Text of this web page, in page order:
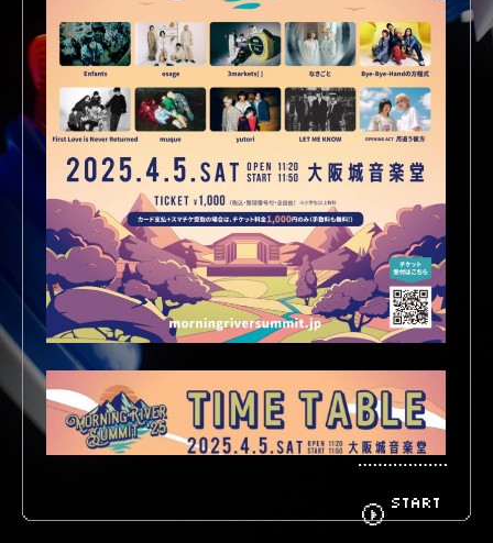
DISCOGRAPHY
BIOGRAPHY GOODS
FANCLUB CONTACT
START